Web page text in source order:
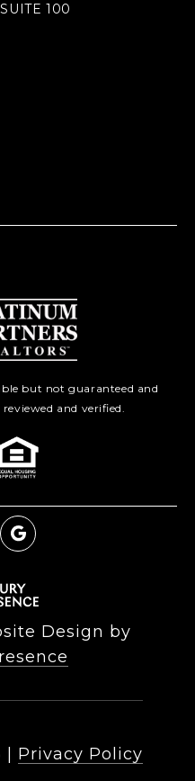
100
but not guaranteed and
and verified.
Design by
Privacy Policy